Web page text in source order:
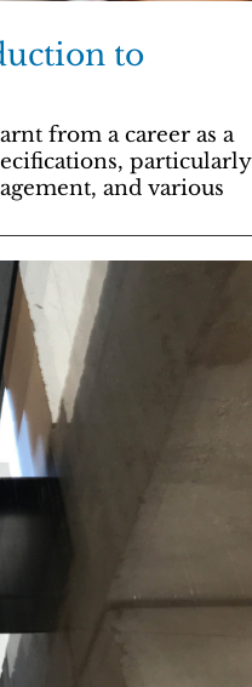
to
from a career as a
particularly
and various